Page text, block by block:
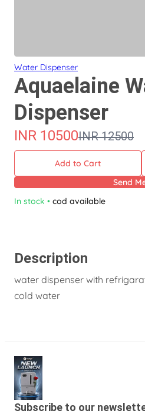
Water Dispenser
Aquaelaine
Dispenser
INR 10500INR12500
Add to Cart
Send
In stock • cod available
Description
water dispenser with
cold water
Subscribe to our